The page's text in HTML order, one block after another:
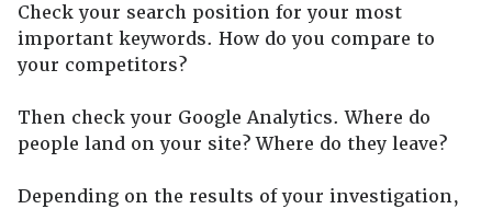
Check your search position for your most
important keywords. How do you compare to
your competitors?
Then check your Google Analytics. Where do
people land on your site? Where do they leave?
Depending on the results of your investigation,